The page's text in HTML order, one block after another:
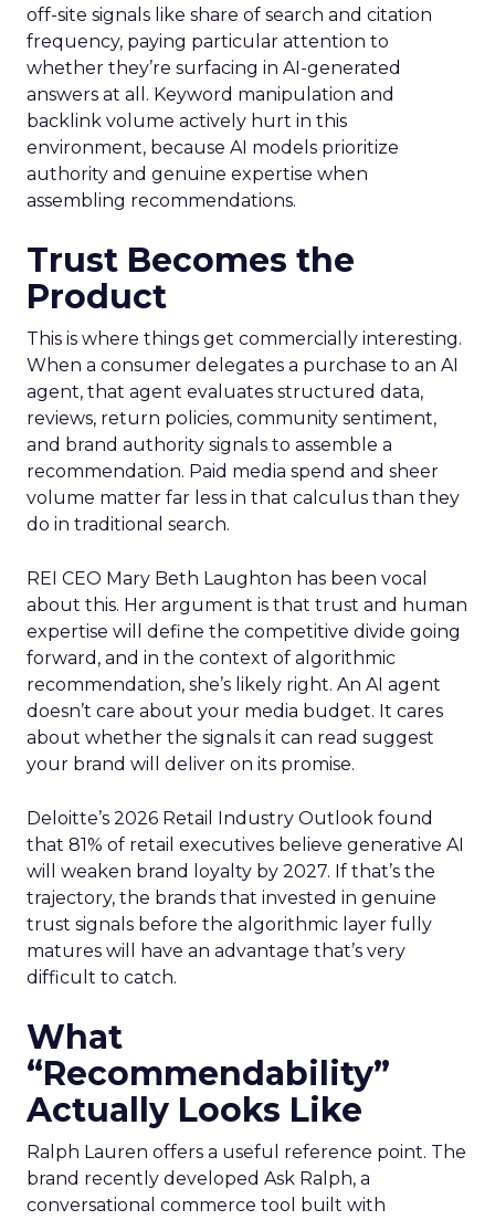
off-site signals like share of search and citation
frequency, paying particular attention to
whether they’re surfacing in AI-generated
answers at all. Keyword manipulation and
backlink volume actively hurt in this
environment, because AI models prioritize
authority and genuine expertise when
assembling recommendations.
Trust Becomes the
Product
This is where things get commercially interesting.
When a consumer delegates a purchase to an AI
agent, that agent evaluates structured data,
reviews, return policies, community sentiment,
and brand authority signals to assemble a
recommendation. Paid media spend and sheer
volume matter far less in that calculus than they
do in traditional search.
REI CEO Mary Beth Laughton has been vocal
about this. Her argument is that trust and human
expertise will define the competitive divide going
forward, and in the context of algorithmic
recommendation, she’s likely right. An AI agent
doesn’t care about your media budget. It cares
about whether the signals it can read suggest
your brand will deliver on its promise.
Deloitte’s 2026 Retail Industry Outlook found
that 81% of retail executives believe generative AI
will weaken brand loyalty by 2027. If that’s the
trajectory, the brands that invested in genuine
trust signals before the algorithmic layer fully
matures will have an advantage that’s very
difficult to catch.
What
“Recommendability”
Actually Looks Like
Ralph Lauren offers a useful reference point. The
brand recently developed Ask Ralph, a
conversational commerce tool built with